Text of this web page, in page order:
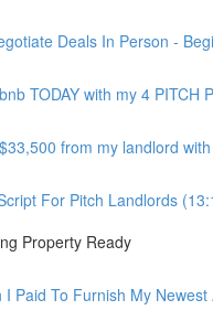
Deals In Person -
TODAY with my 4
from my landlord
For Pitch Landlords
Property Ready
I Paid To Furnish My